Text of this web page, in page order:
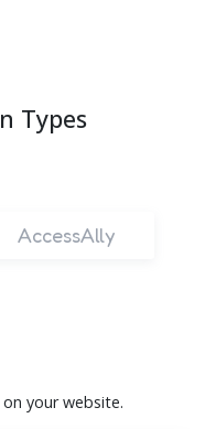
Types
AccessAlly
your website.